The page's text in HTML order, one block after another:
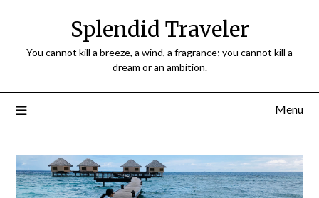
Splendid Traveler
You cannot kill a breeze, a wind, a fragrance; you cannot kill a
dream or an ambition.
Menu